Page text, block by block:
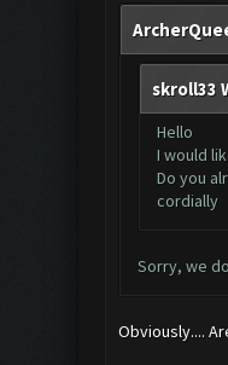
skroll33
Hello
I would
Do you
cordially
Sorry, we
Obviously....